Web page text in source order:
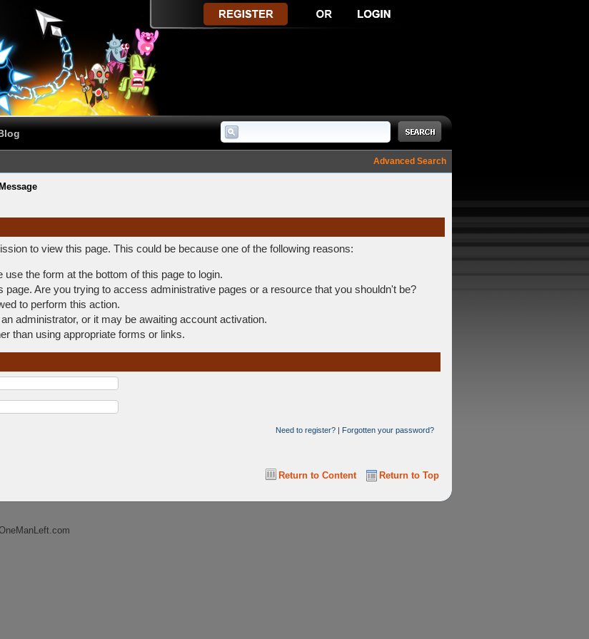
Advanced Search
to view this page. This could be because one of the following reasons:
the form at the bottom of this page to login.
Are you trying to access administrative pages or a resource that you shouldn't be?
to perform this action.
administrator, or it may be awaiting account activation.
than using appropriate forms or links.
Need to register? | Forgotten your password?
Return to Top
Return to Content